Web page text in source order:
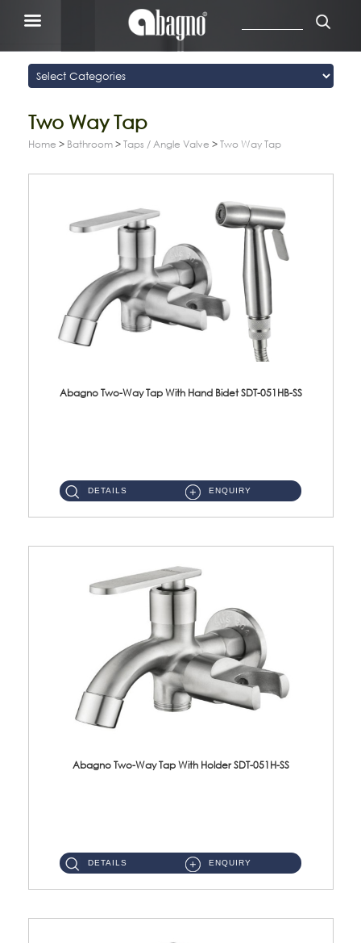
Two Way Tap
Home > Bathroom > Taps / Angle Valve > Two Way Tap
Abagno Two-Way Tap With Hand Bidet SDT-051HB-SS
DETAILS ENQUIRY
Abagno Two-Way Tap With Holder SDT-051H-SS
DETAILS ENQUIRY